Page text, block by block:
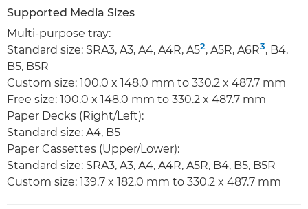
Supported Media Sizes
Multi-purpose tray:
Standard size: SRA3, A3, A4, A4R, A52, A5R, A6R3, B4,
B5, B5R
Custom size: 100.0 x 148.0 mm to 330.2 x 487.7 mm
Free size: 100.0 x 148.0 mm to 330.2 x 487.7 mm
Paper Decks (Right/Left):
Standard size: A4, B5
Paper Cassettes (Upper/Lower):
Standard size: SRA3, A3, A4, A4R, A5R, B4, B5, B5R
Custom size: 139.7 x 182.0 mm to 330.2 x 487.7 mm